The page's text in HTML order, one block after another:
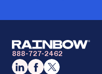
888-727-2462